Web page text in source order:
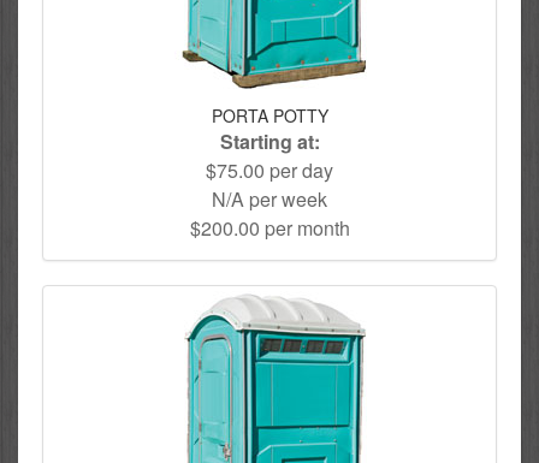
PORTA POTTY
Starting at:
$75.00 per day
N/A per week
$200.00 per month